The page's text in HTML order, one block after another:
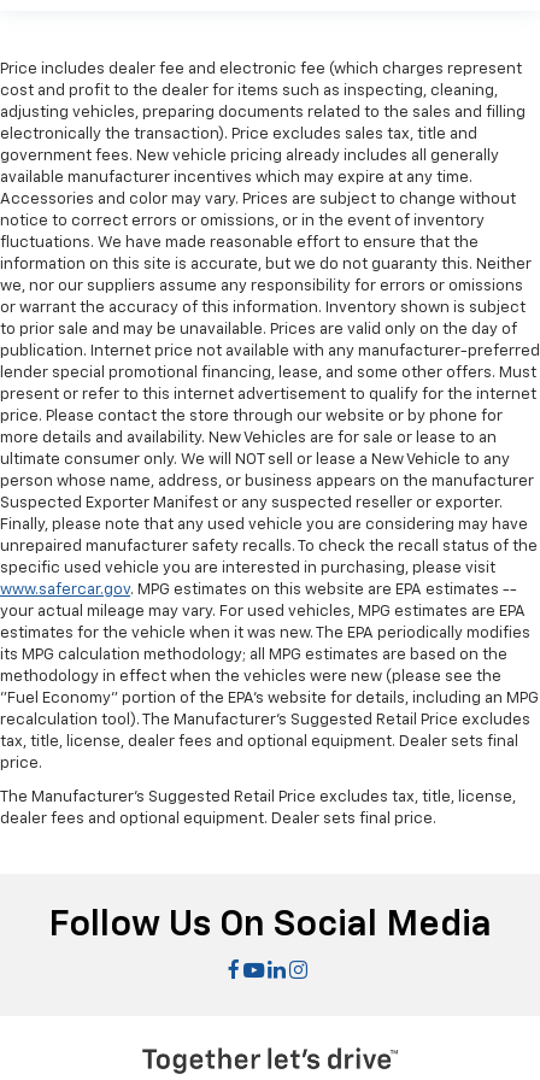
adjust the angle of the seatback for added comfort
during the drive, or for a more comfortable rest
during the longer treks. Settle in, with manual
reclining rear seat.
Manual telescopic steering wheel - Easy to fit in.
The most comfortable position for your steering
wheel while you drive can mean having to squeeze
past it to get in and out of the vehicle. With the
manual telescopic steering wheel, you can find the
perfect position for all situations.
Manual tilt steering wheel - Easy to fit in. The most
comfortable position for your steering wheel while
you drive can mean having to squeeze past it to get
in and out of the vehicle. With the manual tilt
steering wheel it's easy to find the perfect fit for
all situations.
Door panel insert: Metal-look door panel insert
Manual reclining passenger seat - Lean back. Gain
some space between you and the dashboard with
manual reclining passenger seat. It lets you adjust
the angle of the seatback for added comfort during
the drive, or for a more comfortable rest during the
longer treks. Settle in, with manual reclining
passenger seat.
Rear climate control with separate controls- Just
because they took the back seat, doesn't mean
their comfort has to. With Rear climate control
can customize the temperature to their liking. Now
everyone can travel in comfort, no matter where
seat passengers.
This feature provides increased comfort for rear
Price includes dealer fee and electronic fee (which charges represent
cost and profit to the dealer for items such as inspecting, cleaning,
adjusting vehicles, preparing documents related to the sales and filling
electronically the transaction). Price excludes sales tax, title and
government fees. New vehicle pricing already includes all generally
available manufacturer incentives which may expire at any time.
Accessories and color may vary. Prices are subject to change without
notice to correct errors or omissions, or in the event of inventory
fluctuations. We have made reasonable effort to ensure that the
information on this site is accurate, but we do not guaranty this. Neither
we, nor our suppliers assume any responsibility for errors or omissions
or warrant the accuracy of this information. Inventory shown is subject
to prior sale and may be unavailable. Prices are valid only on the day of
publication. Internet price not available with any manufacturer-preferred
lender special promotional financing, lease, and some other offers. Must
present or refer to this internet advertisement to qualify for the internet
price. Please contact the store through our website or by phone for
more details and availability. New Vehicles are for sale or lease to an
ultimate consumer only. We will NOT sell or lease a New Vehicle to any
person whose name, address, or business appears on the manufacturer
Suspected Exporter Manifest or any suspected reseller or exporter.
Finally, please note that any used vehicle you are considering may have
unrepaired manufacturer safety recalls. To check the recall status of the
specific used vehicle you are interested in purchasing, please visit
www.safercar.gov. MPG estimates on this website are EPA estimates --
your actual mileage may vary. For used vehicles, MPG estimates are EPA
estimates for the vehicle when it was new. The EPA periodically modifies
its MPG calculation methodology; all MPG estimates are based on the
methodology in effect when the vehicles were new (please see the
"Fuel Economy" portion of the EPA's website for details, including an MPG
recalculation tool). The Manufacturer's Suggested Retail Price excludes
tax, title, license, dealer fees and optional equipment. Dealer sets final
price.
The Manufacturer's Suggested Retail Price excludes tax, title, license,
dealer fees and optional equipment. Dealer sets final price.
Follow Us On Social Media